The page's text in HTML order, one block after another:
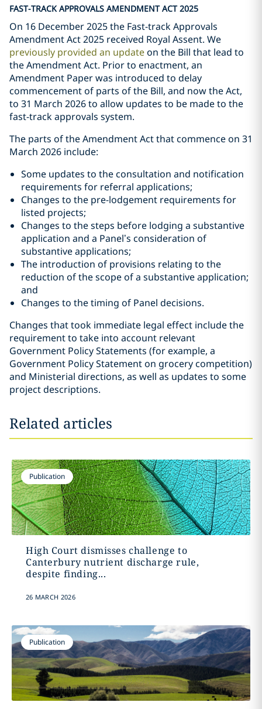
FAST-TRACK APPROVALS AMENDMENT ACT 2025
On 16 December 2025 the Fast-track Approvals
Amendment Act 2025 received Royal Assent. We
previously provided an updateon the Bill that lead to
the Amendment Act. Prior to enactment, an
Amendment Paper was introduced to delay
commencement of parts of the Bill, and now the Act,
to 31 March 2026 to allow updates to be made to the
fast-track approvals system.
The parts of the Amendment Act that commence on 31
March 2026 include:
Some updates to the consultation and notification
requirements for referral applications;
Changes to the pre-lodgement requirements for
listed projects;
Changes to the steps before lodging a substantive
application and a Panel’s consideration of
substantive applications;
The introduction of provisions relating to the
reduction of the scope of a substantive application;
and
Changes to the timing of Panel decisions.
Changes that took immediate legal effect include the
requirement to take into account relevant
Government Policy Statements (for example, a
Government Policy Statement on grocery competition)
and Ministerial directions, as well as updates to some
project descriptions.
Related articles
Publication
High Court dismisses challenge to
Canterbury nutrient discharge rule,
despite finding...
26 MARCH 2026
Publication